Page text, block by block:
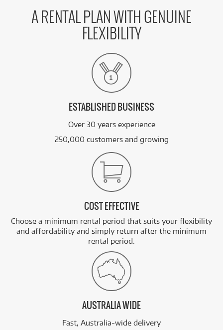
A RENTAL PLAN WITH GENUINE
FLEXIBILITY
ESTABLISHED BUSINESS
Over 30 years experience
250,000 customers and growing
COST EFFECTIVE
Choose a minimum rental period that suits your flexibility
and affordability and simply return after the minimum
rental period.
AUSTRALIA WIDE
Fast, Australia-wide delivery